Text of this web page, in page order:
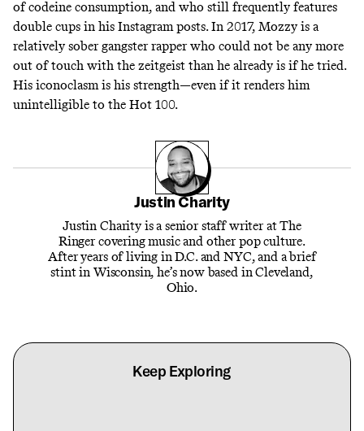
of codeine consumption, and who still frequently features
double cups in his Instagram posts. In 2017, Mozzy is a
relatively sober gangster rapper who could not be any more
out of touch with the zeitgeist than he already is if he tried.
His iconoclasm is his strength—even if it renders him
unintelligible to the Hot 100.
Justin Charity
Justin Charity is a senior staff writer at The
Ringer covering music and other pop culture.
After years of living in D.C. and NYC, and a brief
stint in Wisconsin, he’s now based in Cleveland,
Ohio.
Keep Exploring